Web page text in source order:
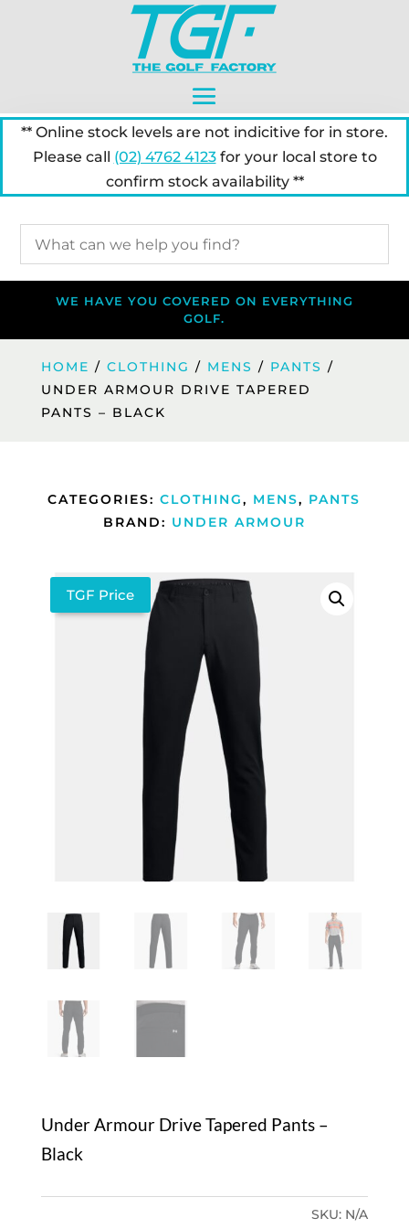
** Online stock levels are not indicitive for in store.
Please call (02) 4762 4123for your local store to
confirm stock availability **
WE HAVE YOU COVERED ON EVERYTHING
GOLF.
HOME / CLOTHING / MENS / PANTS /
UNDER ARMOUR DRIVE TAPERED
PANTS – BLACK
CATEGORIES:CLOTHING, MENS, PANTS
BRAND: UNDER ARMOUR
TGF Price
Under Armour Drive Tapered Pants –
Black
SKU: N/A